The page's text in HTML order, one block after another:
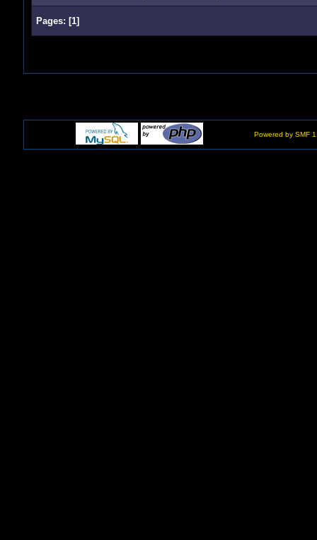
Pages: [1]
Powered by SMF